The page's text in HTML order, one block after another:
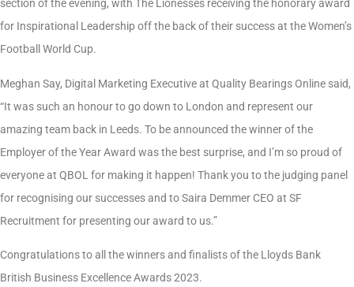
section of the evening, with The Lionesses receiving the honorary award
for Inspirational Leadership off the back of their success at the Women’s
Football World Cup.
Meghan Say, Digital Marketing Executive at Quality Bearings Online said,
“It was such an honour to go down to London and represent our
amazing team back in Leeds. To be announced the winner of the
Employer of the Year Award was the best surprise, and I’m so proud of
everyone at QBOL for making it happen! Thank you to the judging panel
for recognising our successes and to Saira Demmer CEO at SF
Recruitment for presenting our award to us.”
Congratulations to all the winners and finalists of the Lloyds Bank
British Business Excellence Awards 2023.